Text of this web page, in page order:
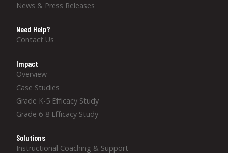
News & Press Releases
Need Help?
Contact Us
Impact
Overview
Case Studies
Grade K-5 Efficacy Study
Grade 6-8 Efficacy Study
Solutions
Instructional Coaching & Support